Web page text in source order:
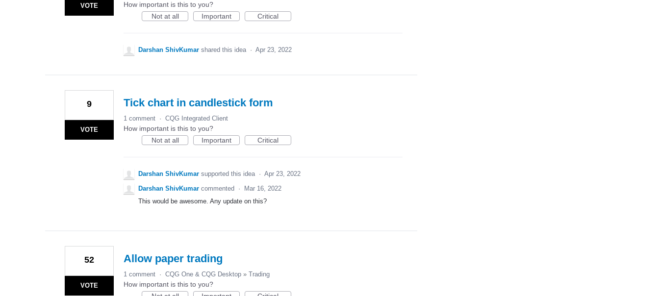
VOTE
How important is this to you?
Not at all
Important Critical
Darshan ShivKumar shared this idea · Apr 23, 2022
Tick chart in candlestick form
9
VOTE
1 comment · CQG Integrated Client
How important is this to you?
Not at all
Important Critical
Darshan ShivKumar supported this idea · Apr 23, 2022
Darshan ShivKumar commented ·
Mar 16, 2022
This would be awesome. Any update on this?
Allow paper trading
52
VOTE
1 comment · CQG One & CQG Desktop » Trading
How important is this to you?